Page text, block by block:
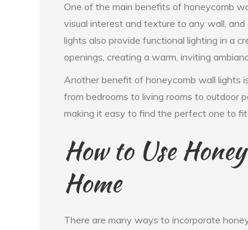
One of the main benefits of honeycomb
visual interest and texture to any wall,
lights also provide functional lighting in a
openings, creating a warm, inviting
Another benefit of honeycomb wall lights
from bedrooms to living rooms to outdoor
making it easy to find the perfect one to
How to Use
Home
There are many ways to incorporate